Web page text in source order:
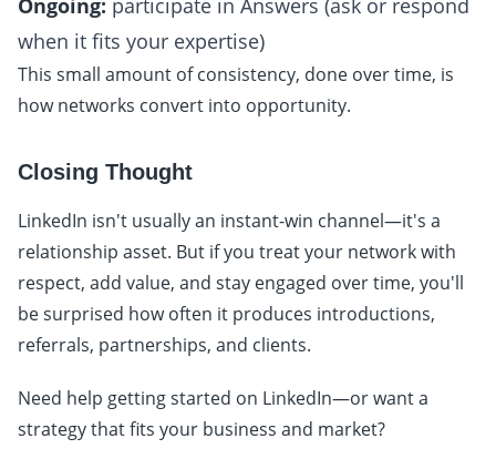
Ongoing: participate in Answers (ask or respond
when it fits your expertise)
This small amount of consistency, done over time, is
how networks convert into opportunity.
Closing Thought
LinkedIn isn't usually an instant-win channel—it's a
relationship asset. But if you treat your network with
respect, add value, and stay engaged over time, you'll
be surprised how often it produces introductions,
referrals, partnerships, and clients.
Need help getting started on LinkedIn—or want a
strategy that fits your business and market?